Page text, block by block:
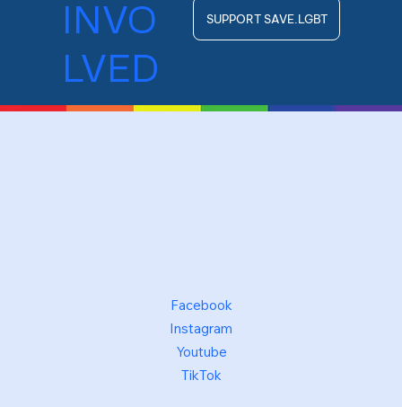
INVO
LVED
SUPPORT SAVE.LGBT
Facebook
Instagram
Youtube
TikTok